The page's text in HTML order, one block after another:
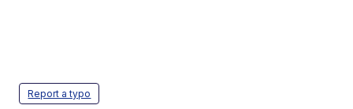
Report a typo